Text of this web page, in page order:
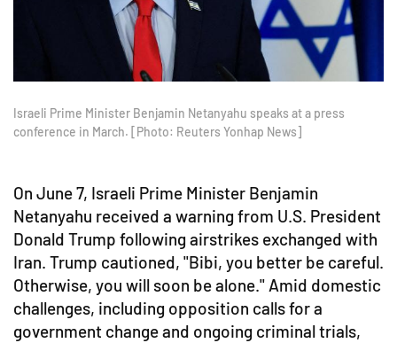
Israeli Prime Minister Benjamin Netanyahu speaks at a press
conference in March. [Photo: Reuters Yonhap News]
On June 7, Israeli Prime Minister Benjamin
Netanyahu received a warning from U.S. President
Donald Trump following airstrikes exchanged with
Iran. Trump cautioned, "Bibi, you better be careful.
Otherwise, you will soon be alone." Amid domestic
challenges, including opposition calls for a
government change and ongoing criminal trials,